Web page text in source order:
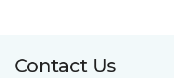
Contact Us